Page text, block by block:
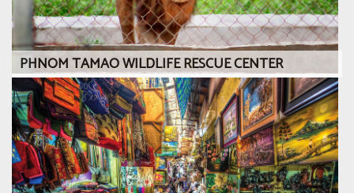
PHNOM TAMAO WILDLIFE RESCUE CENTER